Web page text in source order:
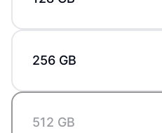
256 GB
512 GB